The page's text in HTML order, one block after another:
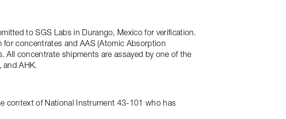
to SGS Labs in Durango, Mexico for verification.
for concentrates and AAS (Atomic Absorption
All concentrate shipments are assayed by one of the
AHK.
context of National Instrument 43-101 who has